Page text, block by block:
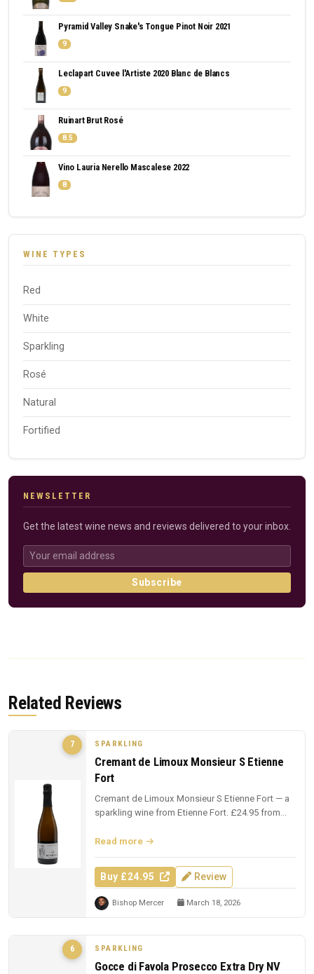
Pyramid Valley Snake's Tongue Pinot Noir 2021
9
Leclapart Cuvee l'Artiste 2020 Blanc de Blancs
9
Ruinart Brut Rosé
8.5
Vino Lauria Nerello Mascalese 2022
8
WINE TYPES
Red
White
Sparkling
Rosé
Natural
Fortified
NEWSLETTER
Get the latest wine news and reviews delivered to your inbox.
Subscribe
Related Reviews
7 SPARKLING
Cremant de Limoux Monsieur S Etienne
Fort
Cremant de Limoux Monsieur S Etienne Fort — a
sparkling wine from Etienne Fort. £24.95 from
Read more
Buy £24.95 Review
Bishop Mercer March 18, 2026
6 SPARKLING
Gocce di Favola Prosecco Extra Dry NV